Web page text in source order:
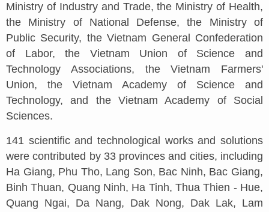
Ministry of Industry and Trade, the Ministry of Health,
the Ministry of National Defense, the Ministry of
Public Security, the Vietnam General Confederation
of Labor, the Vietnam Union of Science and
Technology Associations, the Vietnam Farmers'
Union, the Vietnam Academy of Science and
Technology, and the Vietnam Academy of Social
Sciences.
141 scientific and technological works and solutions
were contributed by 33 provinces and cities, including
Ha Giang, Phu Tho, Lang Son, Bac Ninh, Bac Giang,
Binh Thuan, Quang Ninh, Ha Tinh, Thua Thien - Hue,
Quang Ngai, Da Nang, Dak Nong, Dak Lak, Lam